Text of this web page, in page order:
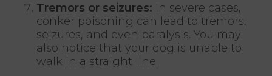
Tremors or seizures: In severe cases,
conker poisoning can lead to tremors,
seizures, and even paralysis. You may
also notice that your dog is unable to
walk in a straight line.